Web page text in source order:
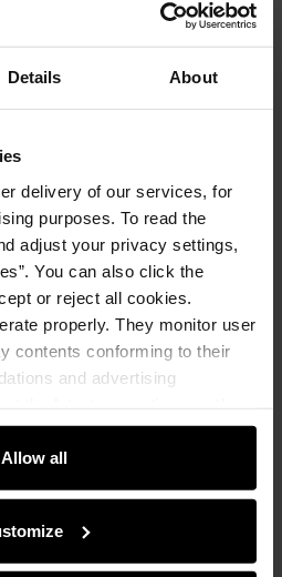
Details About
delivery of our services, for
purposes. To read the
adjust your privacy settings,
You can also click the
or reject all cookies.
properly. They monitor user
contents conforming to their
and advertising
you use our site to our
analytic partners. Our
with data received
Allow all
jacket ZAKDT-0039-
variant
Add to cart